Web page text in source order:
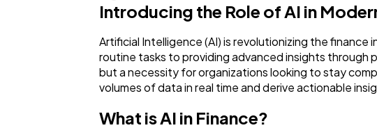
Law
Introducing the Role of AI in
Artificial Intelligence (AI) is revolutionizing the
routine tasks to providing advanced insights through
but a necessity for organizations looking to stay
volumes of data in real time and derive actionable
What is AI in Finance?